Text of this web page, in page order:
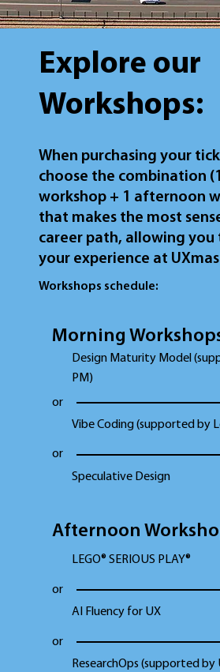
Morning
or
Design Maturity Model
PM)
Vibe Coding (supported by
Speculative Design
or
Afternoon
or
LEGO® SERIOUS PLAY®
AI Fluency for UX
ResearchOps (supported by
or
Explore our
Workshops:
When purchasing your
choose the combination
workshop + 1 afternoon
that makes the most
career path, allowing you
your experience at
Workshops schedule: